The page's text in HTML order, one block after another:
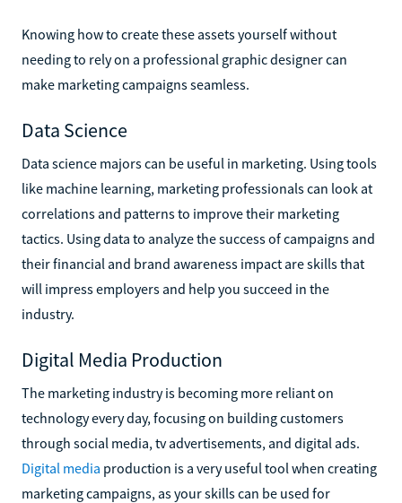
Knowing how to create these assets yourself without
needing to rely on a professional graphic designer can
make marketing campaigns seamless.
Data Science
Data science majors can be useful in marketing. Using tools
like machine learning, marketing professionals can look at
correlations and patterns to improve their marketing
tactics. Using data to analyze the success of campaigns and
their financial and brand awareness impact are skills that
will impress employers and help you succeed in the
industry.
Digital Media Production
The marketing industry is becoming more reliant on
technology every day, focusing on building customers
through social media, tv advertisements, and digital ads.
Digital media production is a very useful tool when creating
marketing campaigns, as your skills can be used for